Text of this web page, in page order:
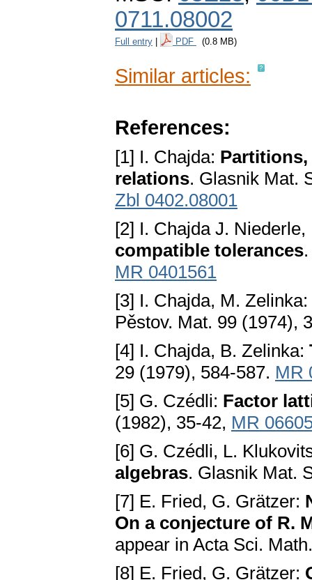
0711.08002
Full entry PDF (0.8 MB)
Similar articles:
References:
[1] I. Chajda:
relations. Glasnik Mat.
Zbl 0402.08001
[2] I. Chajda J.
compatible tolerances
MR 0401561
[3] I. Chajda, M. Zelinka:
Pěstov. Mat. 99 (1974),
[4] I. Chajda, B. Zelinka:
29 (1979), 584-587. MR
[5] G. Czédli: Factor
(1982), 35-42, MR
[6] G. Czédli, L.
algebras. Glasnik Mat.
[7] E. Fried, G. Grätzer:
On a conjecture of R.
appear in Acta Sci.
[8] E. Fried, G. Grätzer: